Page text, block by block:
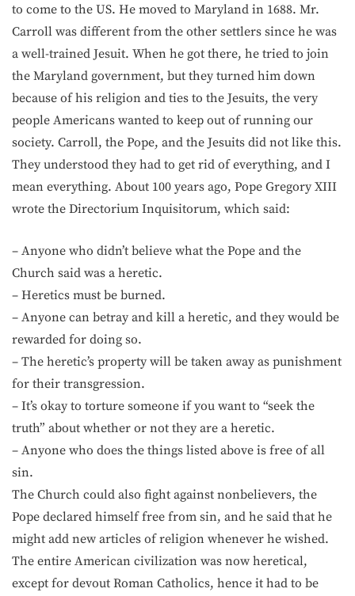
to come to the US. He moved to Maryland in 1688. Mr.
Carroll was different from the other settlers since he was
a well-trained Jesuit. When he got there, he tried to join
the Maryland government, but they turned him down
because of his religion and ties to the Jesuits, the very
people Americans wanted to keep out of running our
society. Carroll, the Pope, and the Jesuits did not like this.
They understood they had to get rid of everything, and I
mean everything. About 100 years ago, Pope Gregory XIII
wrote the Directorium Inquisitorum, which said:
– Anyone who didn’t believe what the Pope and the
Church said was a heretic.
– Heretics must be burned.
– Anyone can betray and kill a heretic, and they would be
rewarded for doing so.
– The heretic’s property will be taken away as punishment
for their transgression.
– It’s okay to torture someone if you want to “seek the
truth” about whether or not they are a heretic.
– Anyone who does the things listed above is free of all
sin.
The Church could also fight against nonbelievers, the
Pope declared himself free from sin, and he said that he
might add new articles of religion whenever he wished.
The entire American civilization was now heretical,
except for devout Roman Catholics, hence it had to be